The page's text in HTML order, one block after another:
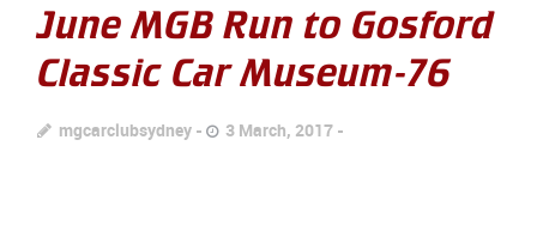
June MGB Run to Gosford
Classic Car Museum-76
mgcarclubsydney 3 March, 2017